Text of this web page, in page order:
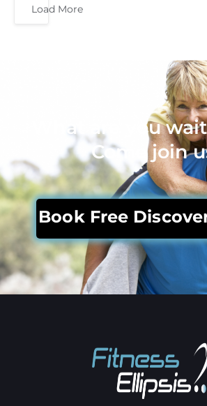
Load More
What are you
Come join
Book Free